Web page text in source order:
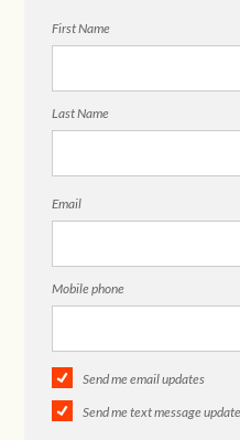
First Name
Last Name
Email
Mobile phone
Send me email updates
Send me text message